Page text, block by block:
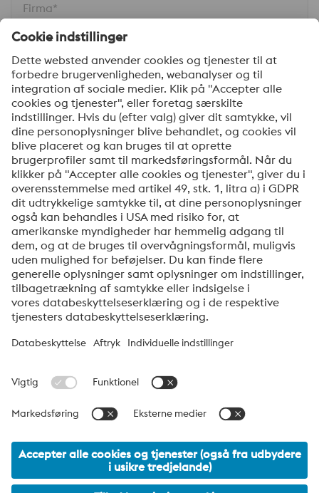
Firma*
Din besked*
Ja tak, hold mig opdateret med de seneste nyheder
om produkter, indbydelser til seminarer/webinarer og
anden relevant information. Du kan til enhver tid
afmelde dig via linket, som findes nederst i vores
nyhedsbreve.
Send
Jeg er ikke en robot
Klik for at starte verifikationen
Captcha ⇗
voestalpine High Performance Metals Denmark
voestalpine HPM Denmark A/S er det danske salgsselskab i
voestalpine-koncernens division High Performance Metals.
er global markedsleder inden for både værktøjsstål og
specialstål.